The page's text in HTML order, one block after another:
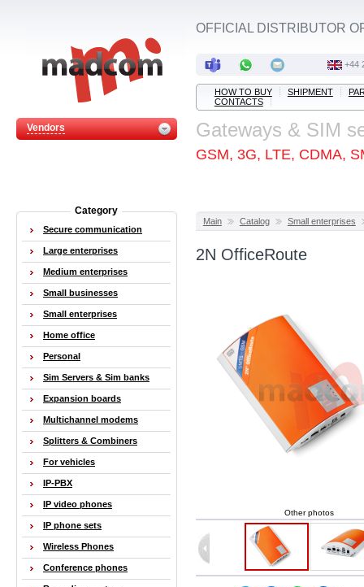
Vendors
OFFICIAL DISTRIBUTOR
+44
HOW TO BUY SHIPMENT
CONTACTS
Gateways & SIM
GSM, 3G, LTE, CDMA,
Main Catalog Small enterprises
2N OfficeRoute
Other photos
Category
Secure communication
Large enterprises
Medium enterprises
Small businesses
Small enterprises
Home office
Personal
Sim Servers & Sim banks
Expansion boards
Multichannel modems
Splitters & Combiners
For vehicles
IP-PBX
IP video phones
IP phone sets
Wireless Phones
Conference phones